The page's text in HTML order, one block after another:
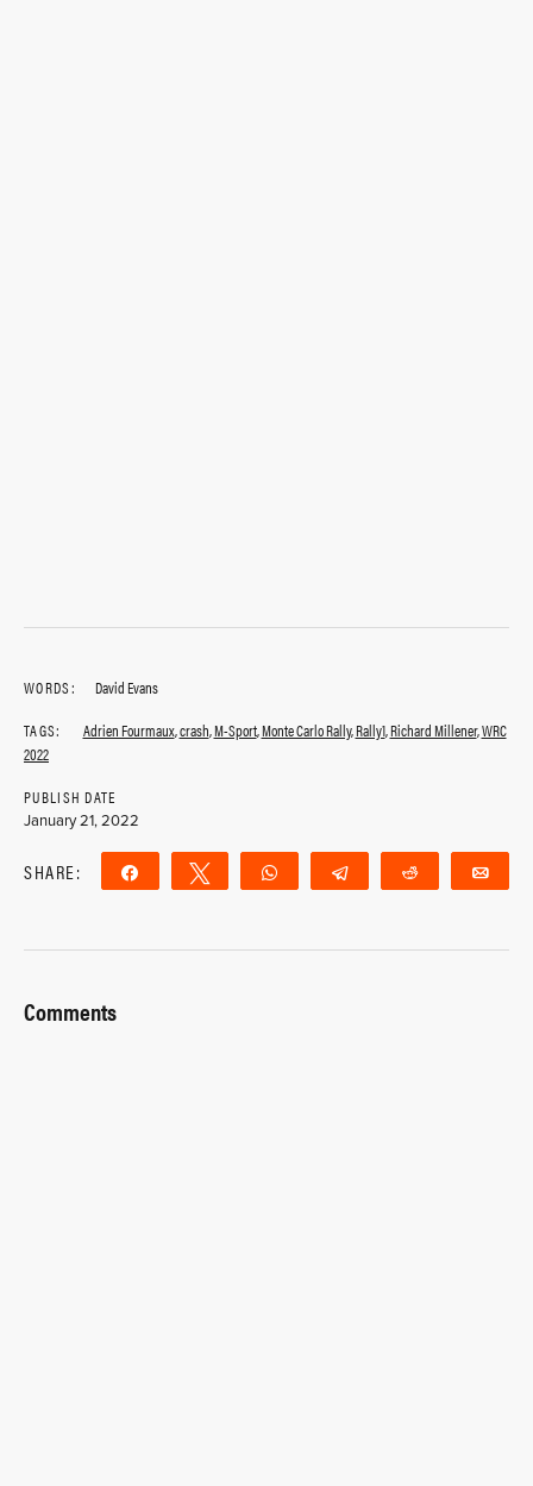
WORDS:
David Evans
TAGS:
Adrien Fourmaux,crash,M-Sport,Monte Carlo Rally,Rally1,Richard Millener,WRC
2022
PUBLISH DATE
January 21, 2022
SHARE: Share Tweet WhatsApp Telegram Reddit
Comments